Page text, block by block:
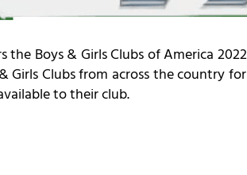
Boys & Girls Clubs of America
Girls Clubs from across the country
to their club.